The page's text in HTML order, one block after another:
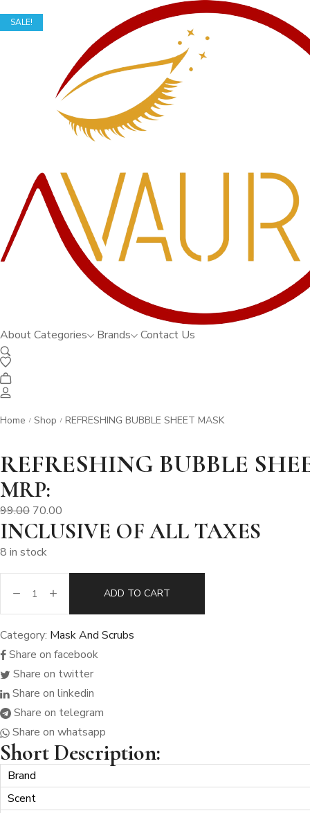
AboutCategories Brands Contact Us
Home / Shop / REFRESHING BUBBLE SHEET MASK
SALE!
REFRESHING BUBBLE
MRP:
99.00 70.00
INCLUSIVE OF ALL TAXES
8 in stock
REFRESHING
BUBBLE
SHEET
MASK
quantity
ADD TO CART
Category: Mask And Scrubs
Share on facebook
Share on twitter
Share on linkedin
Share on telegram
Share on whatsapp
Short Description:
Brand
Scent